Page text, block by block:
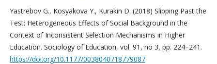
Yastrebov G., Kosyakova Y., Kurakin D. (2018) Slipping Past the
Test: Heterogeneous Effects of Social Background in the
Context of Inconsistent Selection Mechanisms in Higher
Education. Sociology of Education, vol. 91, no 3, pp. 224–241.
https://doi.org/10.1177/0038040718779087